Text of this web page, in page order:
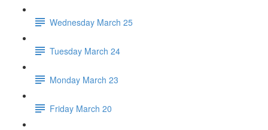
Wednesday March 25
Tuesday March 24
Monday March 23
Friday March 20